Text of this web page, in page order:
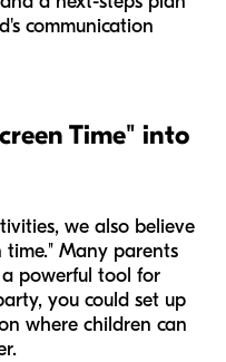
communication
Time" into
we also believe
time." Many parents
a powerful tool for
you could set up
where children can